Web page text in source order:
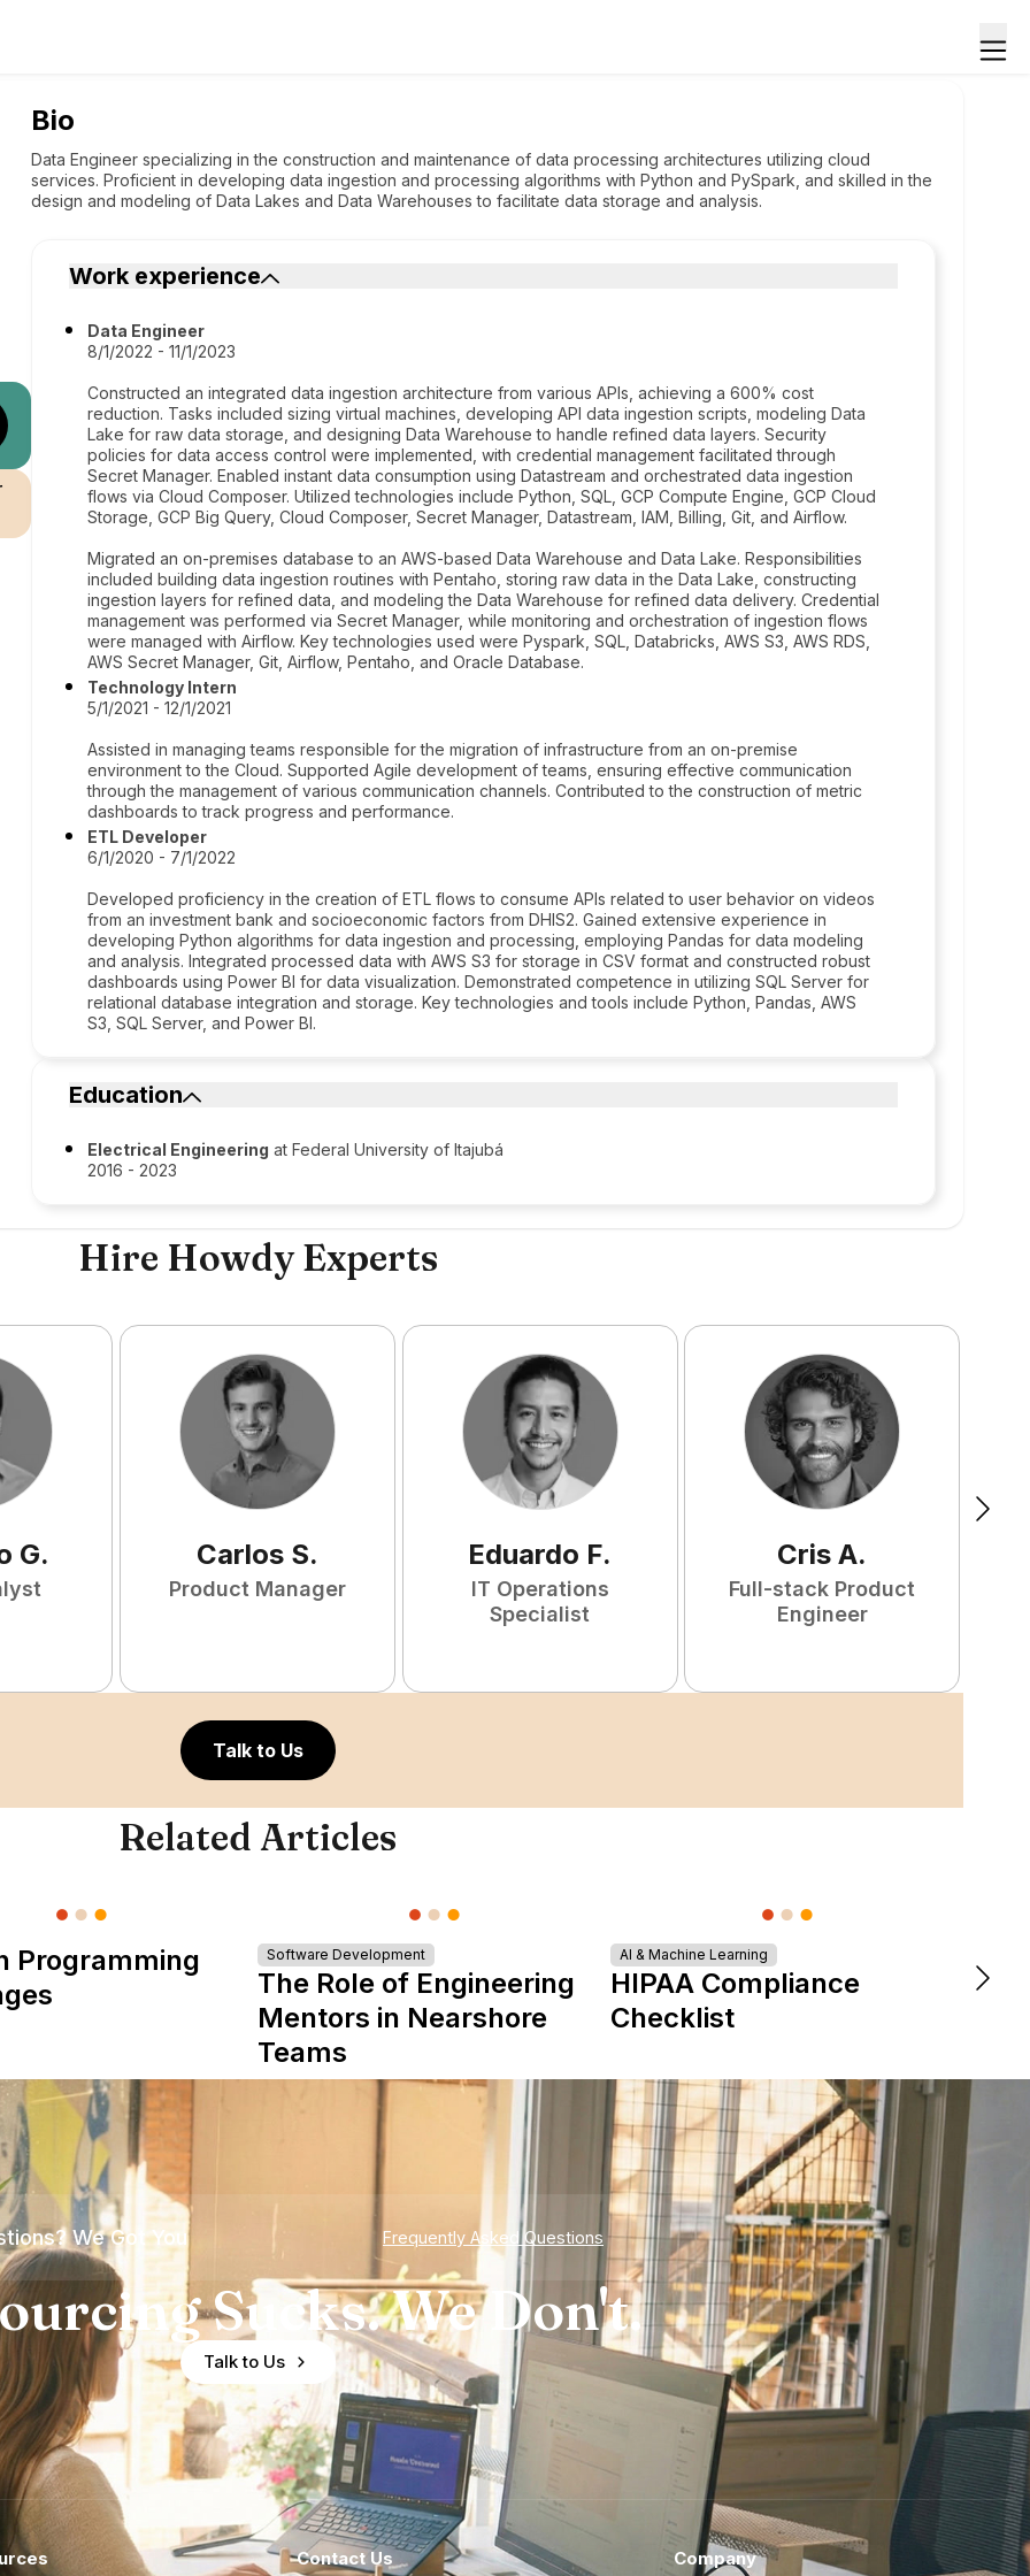
Bio
Data Engineer specializing in the construction and maintenance of data processing architectures utilizing cloud
services. Proficient in developing data ingestion and processing algorithms with Python and PySpark, and skilled in the
design and modeling of Data Lakes and Data Warehouses to facilitate data storage and analysis.
Work experience
Data Engineer
8/1/2022 - 11/1/2023
Constructed an integrated data ingestion architecture from various APIs, achieving a 600% cost
reduction. Tasks included sizing virtual machines, developing API data ingestion scripts, modeling Data
Lake for raw data storage, and designing Data Warehouse to handle refined data layers. Security
policies for data access control were implemented, with credential management facilitated through
Secret Manager. Enabled instant data consumption using Datastream and orchestrated data ingestion
flows via Cloud Composer. Utilized technologies include Python, SQL, GCP Compute Engine, GCP Cloud
Storage, GCP Big Query, Cloud Composer, Secret Manager, Datastream, IAM, Billing, Git, and Airflow.
Migrated an on-premises database to an AWS-based Data Warehouse and Data Lake. Responsibilities
included building data ingestion routines with Pentaho, storing raw data in the Data Lake, constructing
ingestion layers for refined data, and modeling the Data Warehouse for refined data delivery. Credential
management was performed via Secret Manager, while monitoring and orchestration of ingestion flows
were managed with Airflow. Key technologies used were Pyspark, SQL, Databricks, AWS S3, AWS RDS,
AWS Secret Manager, Git, Airflow, Pentaho, and Oracle Database.
Technology Intern
5/1/2021 - 12/1/2021
Assisted in managing teams responsible for the migration of infrastructure from an on-premise
environment to the Cloud. Supported Agile development of teams, ensuring effective communication
through the management of various communication channels. Contributed to the construction of metric
dashboards to track progress and performance.
ETL Developer
6/1/2020 - 7/1/2022
Developed proficiency in the creation of ETL flows to consume APIs related to user behavior on videos
from an investment bank and socioeconomic factors from DHIS2. Gained extensive experience in
developing Python algorithms for data ingestion and processing, employing Pandas for data modeling
and analysis. Integrated processed data with AWS S3 for storage in CSV format and constructed robust
dashboards using Power BI for data visualization. Demonstrated competence in utilizing SQL Server for
relational database integration and storage. Key technologies and tools include Python, Pandas, AWS
S3, SQL Server, and Power BI.
Education
Electrical Engineering at Federal University of Itajubá
2016 - 2023
Hire Howdy Experts
G. Carlos S.
Product Manager
Eduardo F.
IT Operations
Specialist
Cris A.
Full-stack Product
Engineer
Talk to Us
Related Articles
Programming
Software Development
The Role of Engineering
Mentors in Nearshore
Teams
AI & Machine Learning
HIPAA Compliance
Checklist
We Got You Frequently Asked Questions
Sucks. We Don't.
Talk to Us
Contact Us Company